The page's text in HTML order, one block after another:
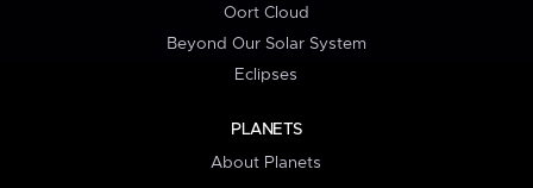
Oort Cloud
Beyond Our Solar System
Eclipses
PLANETS
About Planets